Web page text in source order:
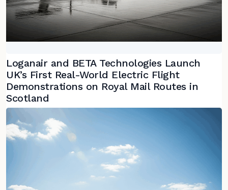
Loganair and BETA Technologies Launch
UK’s First Real-World Electric Flight
Demonstrations on Royal Mail Routes in
Scotland